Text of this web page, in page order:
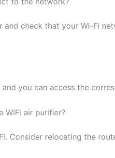
check that your Wi-Fi
you can access the
WiFi air purifier?
Consider relocating the